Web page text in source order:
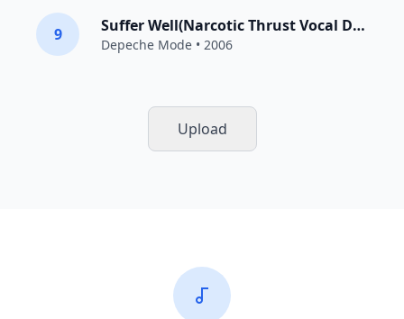
9 Suffer Well(Narcotic Thrust Vocal Dub)
Depeche Mode • 2006
Upload